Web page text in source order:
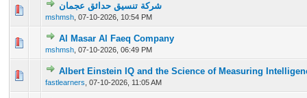
شركة تنسيق حدائق عجمان
mshmsh 07-10-2026, 10:54 PM
0 Vote(s) - 0 out of 5 in Average
12
Al Masar Al Faeq Company
mshmsh 07-10-2026, 06:49 PM
0 Vote(s) - 0 out of 5 in Average
1234
Albert Einstein IQ and the Science of Measuring
fastlearners 07-10-2026, 11:05 AM
0 Vote(s) - 0 out of 5 in Average
123 45